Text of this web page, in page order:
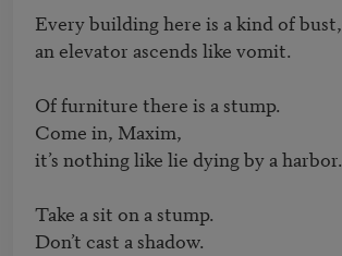
Every building here is a kind of bust,
an elevator ascends like vomit.
Of furniture there is a stump.
Come in, Maxim,
it’s nothing like lie dying by a harbor.
Take a sit on a stump.
Don’t cast a shadow.